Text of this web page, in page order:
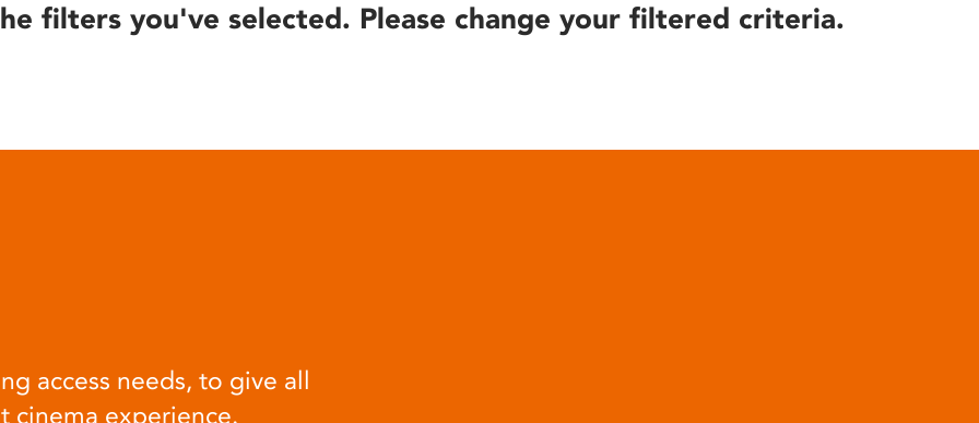
filters you've selected. Please change your filtered criteria.
access needs, to give all
cinema experience.